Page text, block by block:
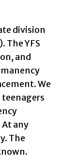
division
The YFS
and
We
teenagers
any
The